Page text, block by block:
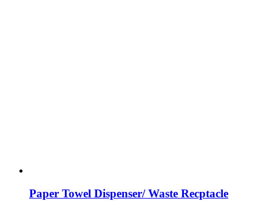
Paper Towel Dispenser/ Waste Recptacle